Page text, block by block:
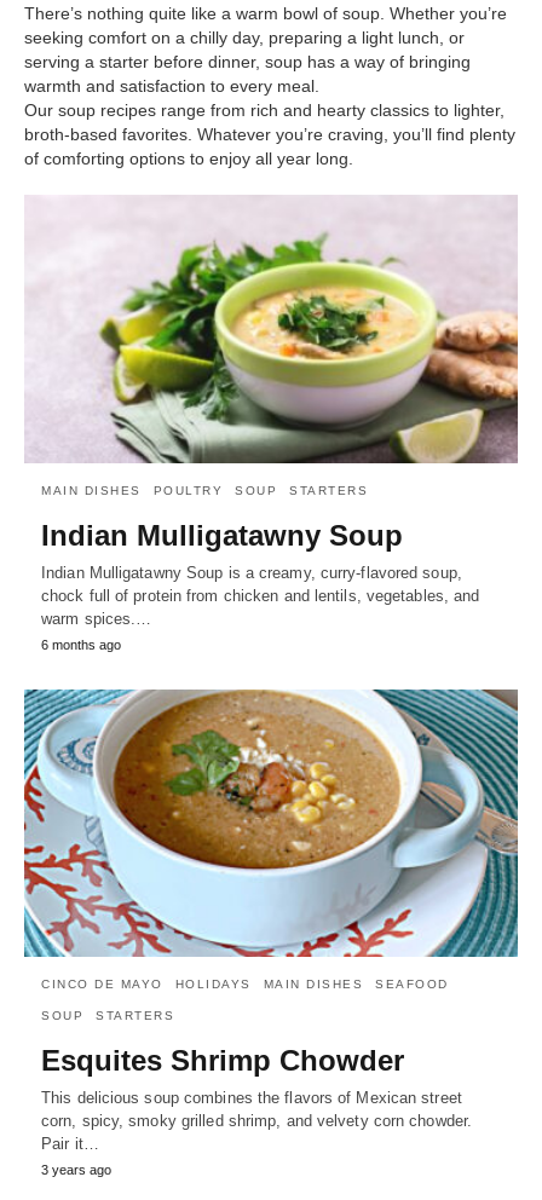
There’s nothing quite like a warm bowl of soup. Whether you’re
seeking comfort on a chilly day, preparing a light lunch, or
serving a starter before dinner, soup has a way of bringing
warmth and satisfaction to every meal.
Our soup recipes range from rich and hearty classics to lighter,
broth-based favorites. Whatever you’re craving, you’ll find plenty
of comforting options to enjoy all year long.
MAIN DISHES POULTRY SOUP STARTERS
Indian Mulligatawny Soup
Indian Mulligatawny Soup is a creamy, curry-flavored soup,
chock full of protein from chicken and lentils, vegetables, and
warm spices.…
6 months ago
CINCO DE MAYO HOLIDAYS MAIN DISHES SEAFOOD
SOUP STARTERS
Esquites Shrimp Chowder
This delicious soup combines the flavors of Mexican street
corn, spicy, smoky grilled shrimp, and velvety corn chowder.
Pair it…
3 years ago